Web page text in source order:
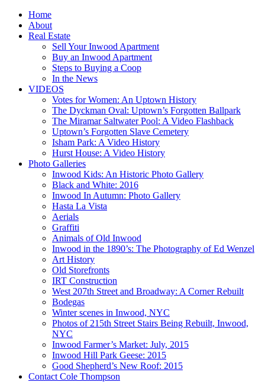
Home
About
Real Estate
Sell Your Inwood Apartment
Buy an Inwood Apartment
Steps to Buying a Coop
In the News
VIDEOS
Votes for Women: An Uptown History
The Dyckman Oval: Uptown’s Forgotten Ballpark
The Miramar Saltwater Pool: A Video Flashback
Uptown’s Forgotten Slave Cemetery
Isham Park: A Video History
Hurst House: A Video History
Photo Galleries
Inwood Kids: An Historic Photo Gallery
Black and White: 2016
Inwood In Autumn: Photo Gallery
Hasta La Vista
Aerials
Graffiti
Animals of Old Inwood
Inwood in the 1890’s: The Photography of Ed Wenzel
Art History
Old Storefronts
IRT Construction
West 207th Street and Broadway: A Corner Rebuilt
Bodegas
Winter scenes in Inwood, NYC
Photos of 215th Street Stairs Being Rebuilt, Inwood,
NYC
Inwood Farmer’s Market: July, 2015
Inwood Hill Park Geese: 2015
Good Shepherd’s New Roof: 2015
Contact Cole Thompson